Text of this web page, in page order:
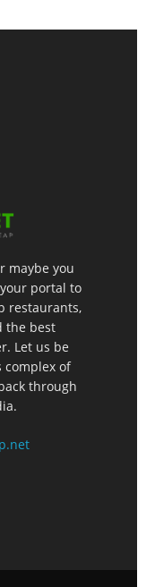
maybe you
portal to
restaurants,
the best
Let us be
complex of
through